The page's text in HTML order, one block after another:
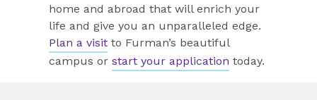
home and abroad that will enrich your
life and give you an unparalleled edge.
Plan a visit to Furman’s beautiful
campus orstart your application today.